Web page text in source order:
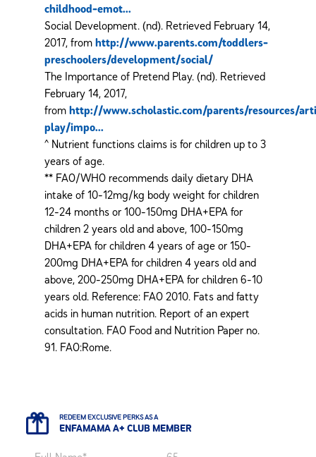
childhood-emot...
Social Development. (nd). Retrieved February 14,
2017, from http://www.parents.com/toddlers-
preschoolers/development/social/
The Importance of Pretend Play. (nd). Retrieved
February 14, 2017,
from http://www.scholastic.com/parents/resources/
play/impo...
^ Nutrient functions claims is for children up to 3
years of age.
** FAO/WHO recommends daily dietary DHA
intake of 10-12mg/kg body weight for children
12-24 months or 100-150mg DHA+EPA for
children 2 years old and above, 100-150mg
DHA+EPA for children 4 years of age or 150-
200mg DHA+EPA for children 4 years old and
above, 200-250mg DHA+EPA for children 6-10
years old. Reference: FAO 2010. Fats and fatty
acids in human nutrition. Report of an expert
consultation. FAO Food and Nutrition Paper no.
91. FAO:Rome.
REDEEM EXCLUSIVE PERKS AS A
ENFAMAMA A+ CLUB MEMBER